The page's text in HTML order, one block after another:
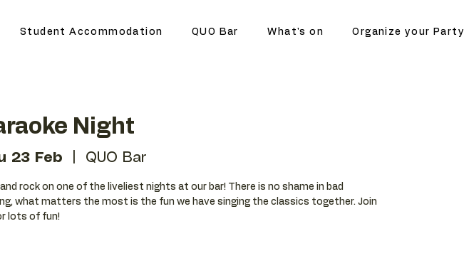
Student Accommodation QUO Bar What's on Organize your Party
Night
23 Feb QUO Bar
rock on one of the liveliest nights at our bar! There is no shame in bad
what matters the most is the fun we have singing the classics together. Join
lots of fun!